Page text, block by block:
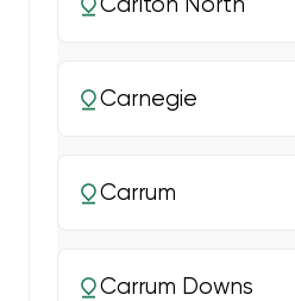
Carnegie
Carrum
Carrum Downs